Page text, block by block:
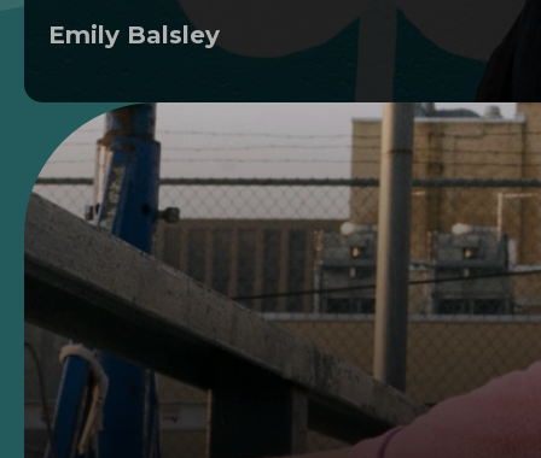
Emily Balsley